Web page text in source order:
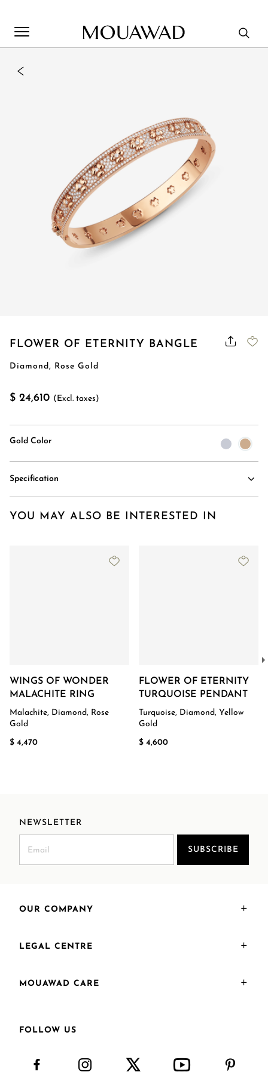
FLOWER OF ETERNITY BANGLE
Diamond, Rose Gold
$ 24,610 (Excl. taxes)
Gold Color
Specification
YOU MAY ALSO BE INTERESTED IN
WINGS OF WONDER
MALACHITE RING
Malachite, Diamond, Rose
Gold
$ 4,470
FLOWER OF ETERNITY
TURQUOISE PENDANT
Turquoise, Diamond, Yellow
Gold
$ 4,600
NEWSLETTER
SUBSCRIBE
OUR COMPANY
LEGAL CENTRE
MOUAWAD CARE
FOLLOW US
Contact Us
Store Locator
Book An Appointment